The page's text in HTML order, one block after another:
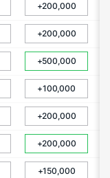
+200,000
+200,000
+500,000
+100,000
+200,000
+200,000
+150,000